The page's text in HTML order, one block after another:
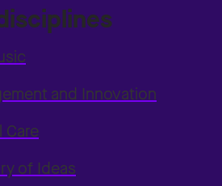
and Innovation
Care
of Ideas